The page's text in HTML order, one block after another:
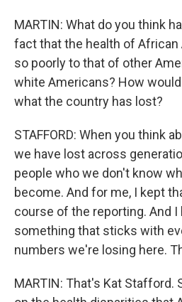
MARTIN: What do you think
fact that the health of
so poorly to that of other
white Americans? How
what the country has lost?
STAFFORD: When you think
we have lost across
people who we don't know
become. And for me, I kept
course of the reporting. And I
something that sticks with
numbers we're losing here.
MARTIN: That's Kat Stafford.